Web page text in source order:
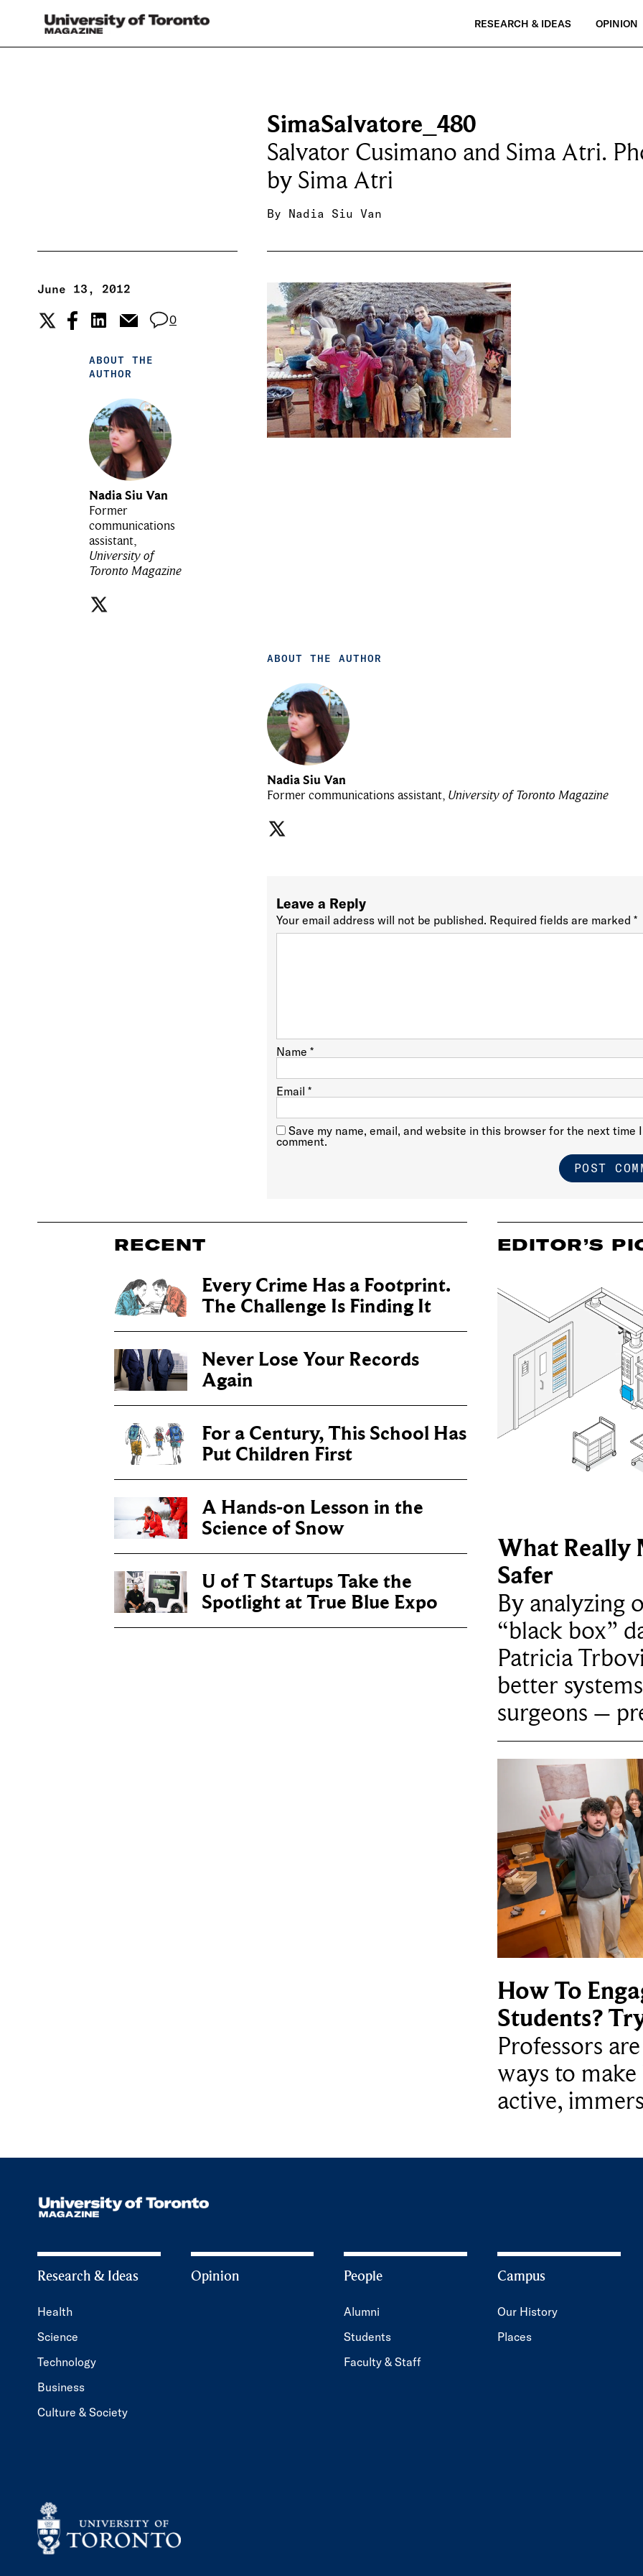
RESEARCH & IDEAS OPINION
SimaSalvatore_480
Salvator Cusimano and Sima Atri.
by Sima Atri
By Nadia Siu Van
June 13, 2012
0
ABOUT THE
AUTHOR
Nadia Siu Van
Former
communications
assistant,
University of
Toronto Magazine
ABOUT THE AUTHOR
Nadia Siu Van
Former communications assistant, University of Toronto Magazine
Leave a Reply
Your email address will not be published. Required fields are marked*
Name*
Email*
Save my name, email, and website in this browser for the next time I
comment.
RECENT
Every Crime Has a Footprint.
The Challenge Is Finding It
Never Lose Your Records
Again
For a Century, This School Has
Put Children First
A Hands-on Lesson in the
Science of Snow
U of T Startups Take the
Spotlight at True Blue Expo
EDITOR’S
What Really
Safer
By analyzing
“black box”
Patricia
better
surgeons –
How To
Students?
Professors
ways to
active,
Research & Ideas
Health
Science
Technology
Business
Culture & Society
Opinion People
Alumni
Students
Faculty & Staff
Campus
Our History
Places